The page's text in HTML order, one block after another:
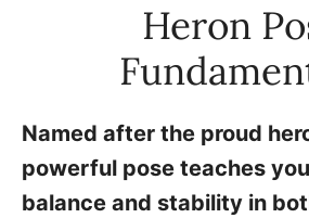
Heron
Named after the proud
powerful pose teaches
balance and stability in